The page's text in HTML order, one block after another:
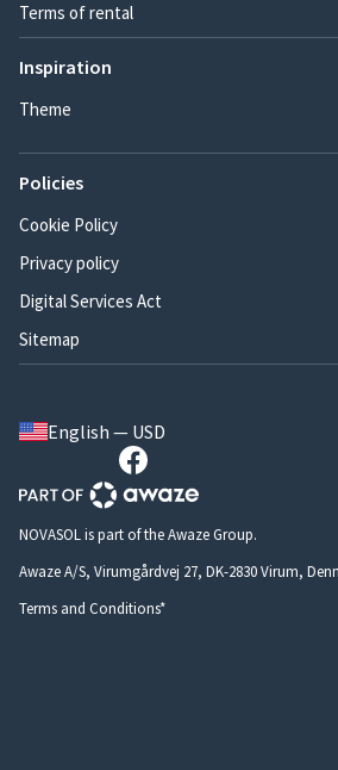
Terms of rental
Inspiration
Theme
Policies
Cookie Policy
Privacy policy
Digital Services Act
Sitemap
English — USD
NOVASOL is part of the Awaze Group.
Awaze A/S, Virumgårdvej 27, DK-2830 Virum,
Terms and Conditions*